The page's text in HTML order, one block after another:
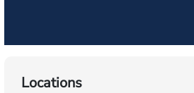
Locations